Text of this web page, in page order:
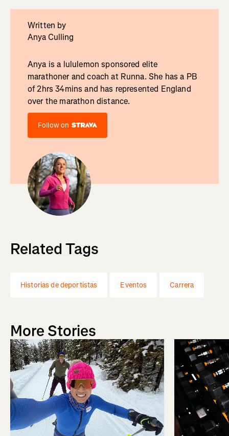
Written by
Anya Culling
Anya is a lululemon sponsored elite
marathoner and coach at Runna. She has a PB
of 2hrs 34mins and has represented England
over the marathon distance.
Follow on
Related Tags
Historias de deportistas Eventos Carrera
More Stories